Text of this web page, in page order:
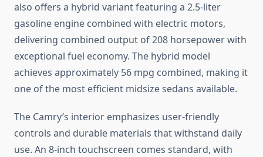
also offers a hybrid variant featuring a 2.5-liter
gasoline engine combined with electric motors,
delivering combined output of 208 horsepower with
exceptional fuel economy. The hybrid model
achieves approximately 56 mpg combined, making it
one of the most efficient midsize sedans available.
The Camry’s interior emphasizes user-friendly
controls and durable materials that withstand daily
use. An 8-inch touchscreen comes standard, with